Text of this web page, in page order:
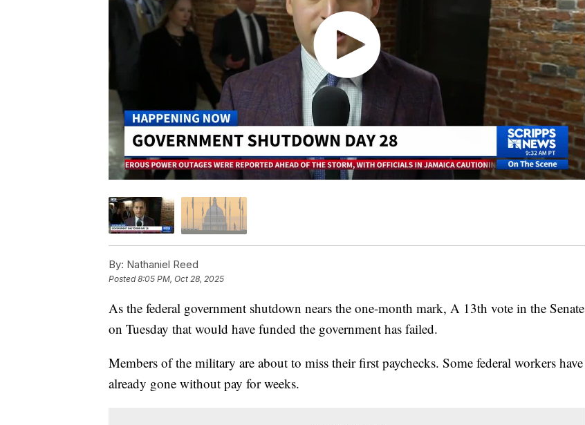
By: Nathaniel Reed
Posted8:05 PM, Oct 28, 2025
As the federal government shutdown nears the one-month mark, A 13th vote in the Senate
on Tuesday that would have funded the government has failed.
Members of the military are about to miss their first paychecks. Some federal workers have
already gone without pay for weeks.